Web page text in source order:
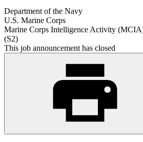
Department of the Navy
U.S. Marine Corps
Marine Corps Intelligence Activity
(S2)
This job announcement has closed